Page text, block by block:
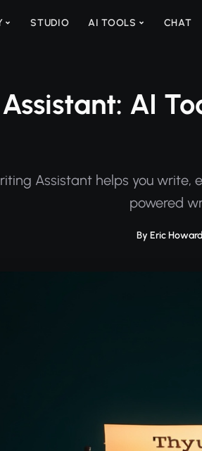
STUDIO AI TOOLS CHAT
AI
Assistant helps you
powered
By Eric Howard